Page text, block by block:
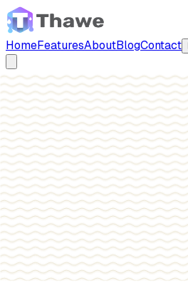
HomeFeaturesAboutBlogContact